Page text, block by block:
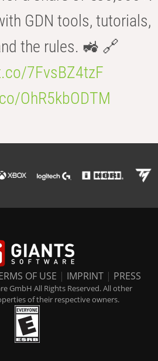
GDN tools, tutorials,
the rules. 🚜 🔗
7FvsBZ4tzF
OhR5kbODTM
OF USE | IMPRINT | PRESS
GmbH All Rights Reserved. All other
of their respective owners.